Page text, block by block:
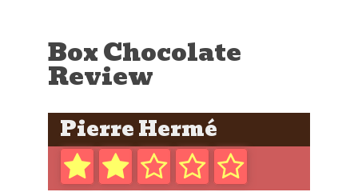
Box Chocolate
Review
Pierre Hermé